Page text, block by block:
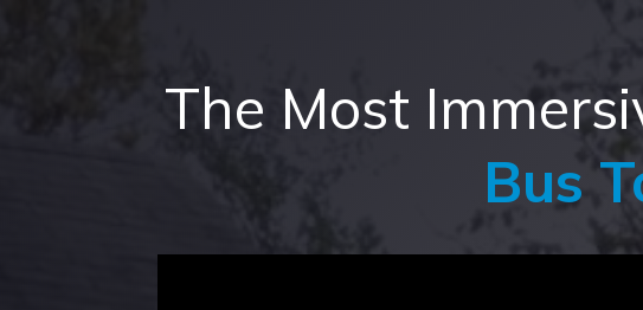
The Most
Bus